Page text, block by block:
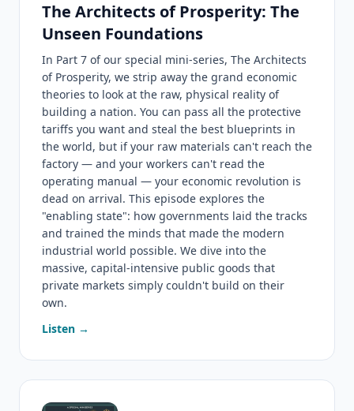
The Architects of Prosperity: The
Unseen Foundations
In Part 7 of our special mini-series, The Architects
of Prosperity, we strip away the grand economic
theories to look at the raw, physical reality of
building a nation. You can pass all the protective
tariffs you want and steal the best blueprints in
the world, but if your raw materials can't reach the
factory — and your workers can't read the
operating manual — your economic revolution is
dead on arrival. This episode explores the
"enabling state": how governments laid the tracks
and trained the minds that made the modern
industrial world possible. We dive into the
massive, capital-intensive public goods that
private markets simply couldn't build on their
own.
Listen →